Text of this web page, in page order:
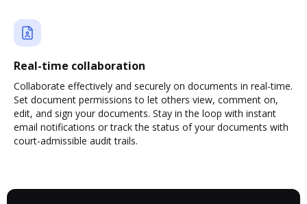
Real-time collaboration
Collaborate effectively and securely on documents in real-time.
Set document permissions to let others view, comment on,
edit, and sign your documents. Stay in the loop with instant
email notifications or track the status of your documents with
court-admissible audit trails.